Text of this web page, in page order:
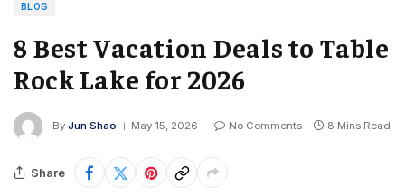
BLOG
8 Best Vacation Deals to Table
Rock Lake for 2026
By Jun Shao May 15, 2026 No Comments 8 Mins Read
Share